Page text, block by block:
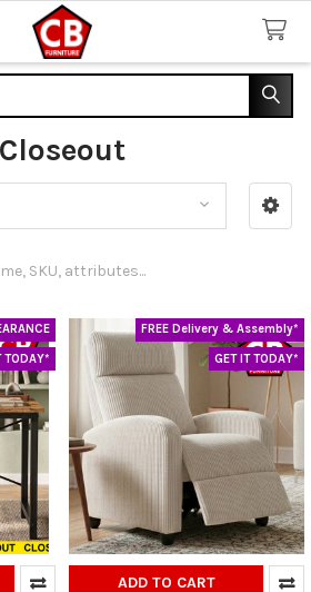
Closeout
TODAY*
FREE Delivery & Assembly*
GET IT TODAY*
ADD TO CART